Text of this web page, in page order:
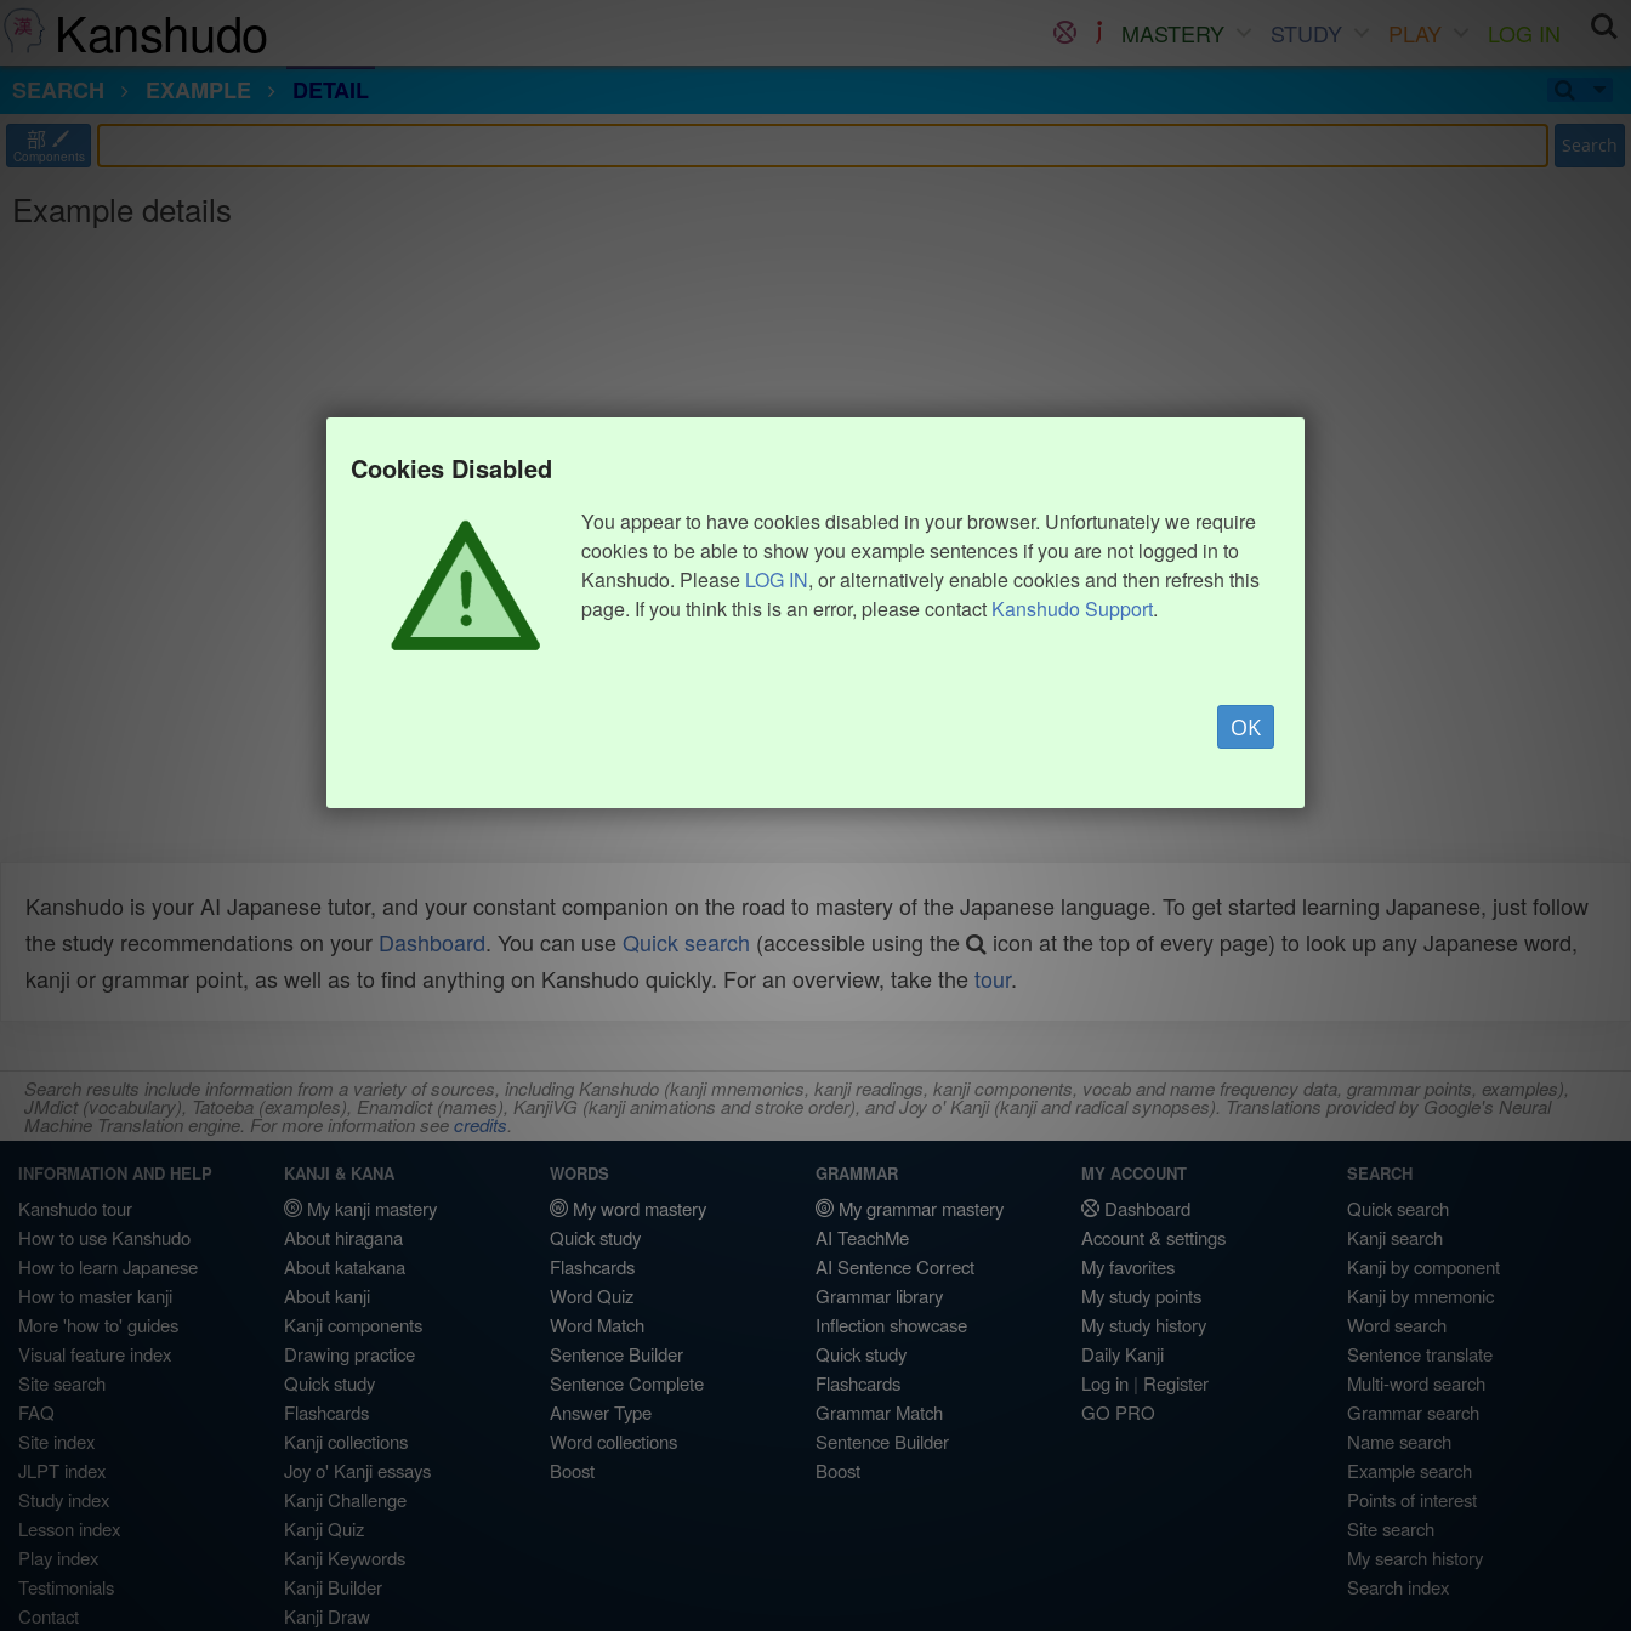
Kanshudo MASTERY STUDY PLAY
LOG IN
SEARCH
EXAMPLE DETAIL
部
Components Search
Example details
Cookies Disabled
You appear to have cookies disabled in your browser. Unfortunately we require
cookies to be able to show you example sentences if you are not logged in to
Kanshudo. Please LOG IN, or alternatively enable cookies and then refresh this
page. If you think this is an error, please contact Kanshudo Support.
OK
Kanshudo is your AI Japanese tutor, and your constant companion on the road to mastery of the Japanese language. To get started learning Japanese, just follow
the study recommendations on your Dashboard. You can use Quick search (accessible using the
icon at the top of every page) to look up any Japanese word,
kanji or grammar point, as well as to find anything on Kanshudo quickly. For an overview, take the tour.
Search results include information from a variety of sources, including Kanshudo (kanji mnemonics, kanji readings, kanji components, vocab and name frequency data, grammar points, examples),
JMdict (vocabulary), Tatoeba (examples), Enamdict (names), KanjiVG (kanji animations and stroke order), and Joy o' Kanji (kanji and radical synopses). Translations provided by Google's Neural
Machine Translation engine. For more information seecredits.
INFORMATION AND HELP
Kanshudo tour
How to use Kanshudo
How to learn Japanese
How to master kanji
More 'how to' guides
Visual feature index
Site search
FAQ
Site index
JLPT index
Study index
Lesson index
Play index
Testimonials
Contact
KANJI & KANA
My kanji mastery
About hiragana
About katakana
About kanji
Kanji components
Drawing practice
Quick study
Flashcards
Kanji collections
Joy o' Kanji essays
Kanji Challenge
Kanji Quiz
Kanji Keywords
Kanji Builder
Kanji Draw
WORDS
My word mastery
Quick study
Flashcards
Word Quiz
Word Match
Sentence Builder
Sentence Complete
Answer Type
Word collections
Boost
GRAMMAR
My grammar mastery
AI TeachMe
AI Sentence Correct
Grammar library
Inflection showcase
Quick study
Flashcards
Grammar Match
Sentence Builder
Boost
MY ACCOUNT
Dashboard
Account & settings
My favorites
My study points
My study history
Daily Kanji
Log in | Register
GO PRO
SEARCH
Quick search
Kanji search
Kanji by component
Kanji by mnemonic
Word search
Sentence translate
Multi-word search
Grammar search
Name search
Example search
Points of interest
Site search
My search history
Search index